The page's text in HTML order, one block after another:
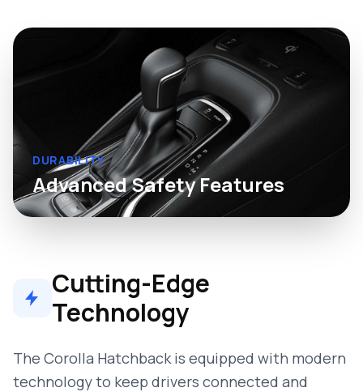
DURABILITY
Advanced Safety Features
Cutting-Edge
Technology
The Corolla Hatchback is equipped with modern
technology to keep drivers connected and